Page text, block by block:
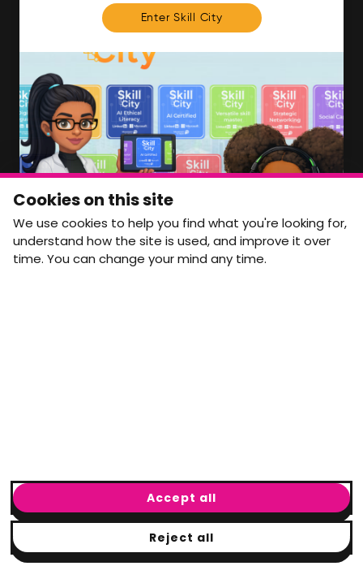
Enter Skill City
FOR MEMBERS
We'll soon be launching our brand new Members
Area. In the meantime, if there is anything you need
access to, please get in touch:
info@movementtowork.com
Member Area Coming Soon
NEWSLETTER
Monthly Movement updates and opportunities,
straight to your inbox.
First name
Last name
© Movement to Work 2026· Registered charity: #1160325
Terms & Conditions|Privacy Policy|Cookie Policy|
Cookies on this site
We use cookies to help you find what you're looking for,
understand how the site is used, and improve it over
time. You can change your mind any time.
Accept all
Reject all